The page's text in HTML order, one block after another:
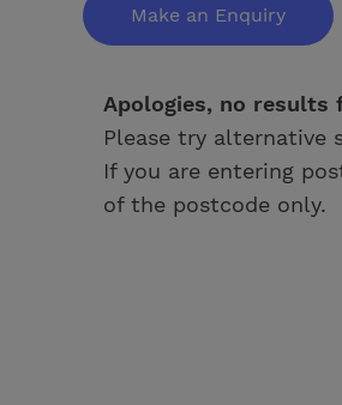
Make an Enquiry
Apologies, no results
Please try alternative
If you are entering
of the postcode only.